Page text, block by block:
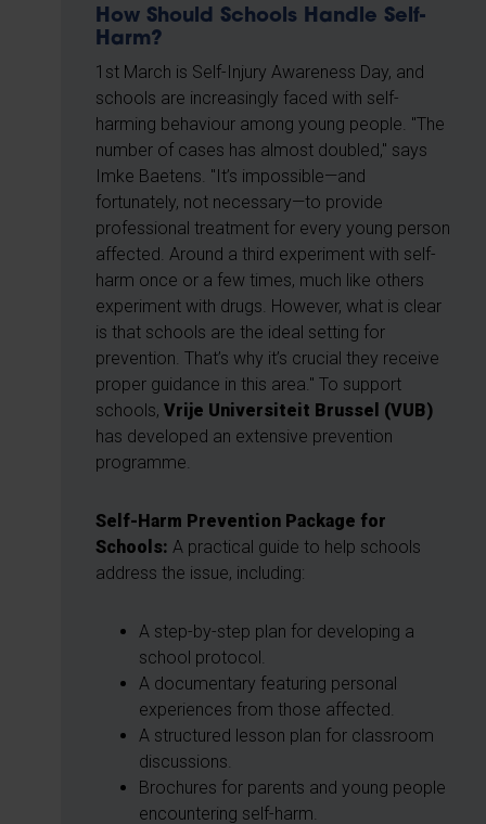
How Should Schools Handle Self-
Harm?
1st March is Self-Injury Awareness Day, and
schools are increasingly faced with self-
harming behaviour among young people. "The
number of cases has almost doubled," says
Imke Baetens. "It’s impossible—and
fortunately, not necessary—to provide
professional treatment for every young person
affected. Around a third experiment with self-
harm once or a few times, much like others
experiment with drugs. However, what is clear
is that schools are the ideal setting for
prevention. That’s why it’s crucial they receive
proper guidance in this area." To support
schools, Vrije Universiteit Brussel (VUB)
has developed an extensive prevention
programme.
Self-Harm Prevention Package for
Schools: A practical guide to help schools
address the issue, including:
A step-by-step plan for developing a
school protocol.
A documentary featuring personal
experiences from those affected.
A structured lesson plan for classroom
discussions.
Brochures for parents and young people
encountering self-harm.